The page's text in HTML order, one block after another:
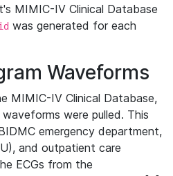
MIMIC-IV Clinical Database
was generated for each
Waveforms
MIMIC-IV Clinical Database,
were pulled. This
emergency department,
and outpatient care
ECGs from the